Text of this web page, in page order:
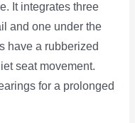
It integrates three
and one under the
have a rubberized
seat movement.
for a prolonged